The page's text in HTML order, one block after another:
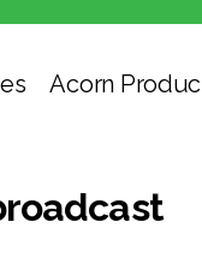
Acorn